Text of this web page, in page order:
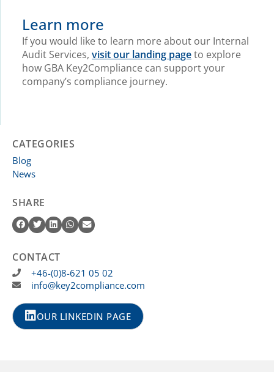
CATEGORIES
Blog
News
SHARE
CONTACT
+46-(0)8-621 05 02
info@key2compliance.com
OUR LINKEDIN PAGE
Learn more
If you would like to learn more about our Internal
Audit Services, visit our landing pageto explore
how GBA Key2Compliance can support your
company’s compliance journey.